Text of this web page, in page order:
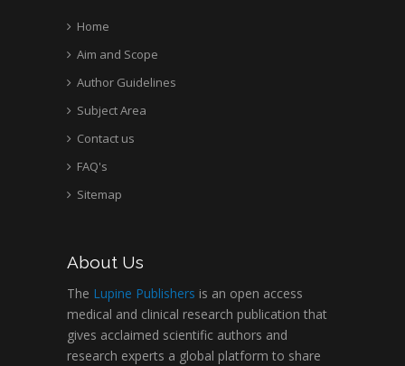
Home
Aim and Scope
Author Guidelines
Subject Area
Contact us
FAQ's
Sitemap
About Us
The Lupine Publishers is an open access
medical and clinical research publication that
gives acclaimed scientific authors and
research experts a global platform to share